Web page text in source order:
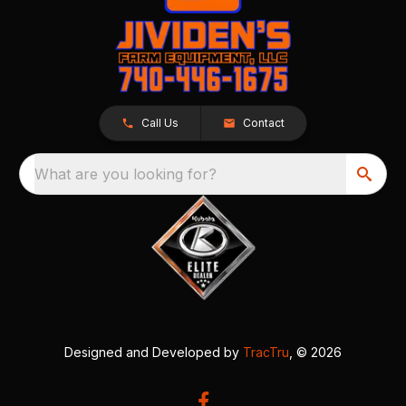
Call Us Contact
What are you looking for?
Designed and Developed by TracTru , © 2026